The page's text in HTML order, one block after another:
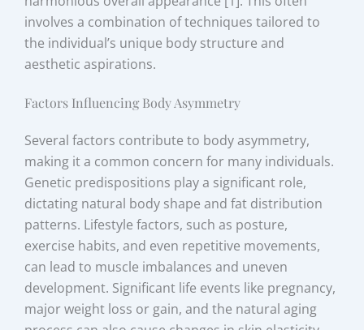
involves a combination of techniques tailored to
the individual’s unique body structure and
aesthetic aspirations.
Factors Influencing Body Asymmetry
Several factors contribute to body asymmetry,
making it a common concern for many individuals.
Genetic predispositions play a significant role,
dictating natural body shape and fat distribution
patterns. Lifestyle factors, such as posture,
exercise habits, and even repetitive movements,
can lead to muscle imbalances and uneven
development. Significant life events like pregnancy,
major weight loss or gain, and the natural aging